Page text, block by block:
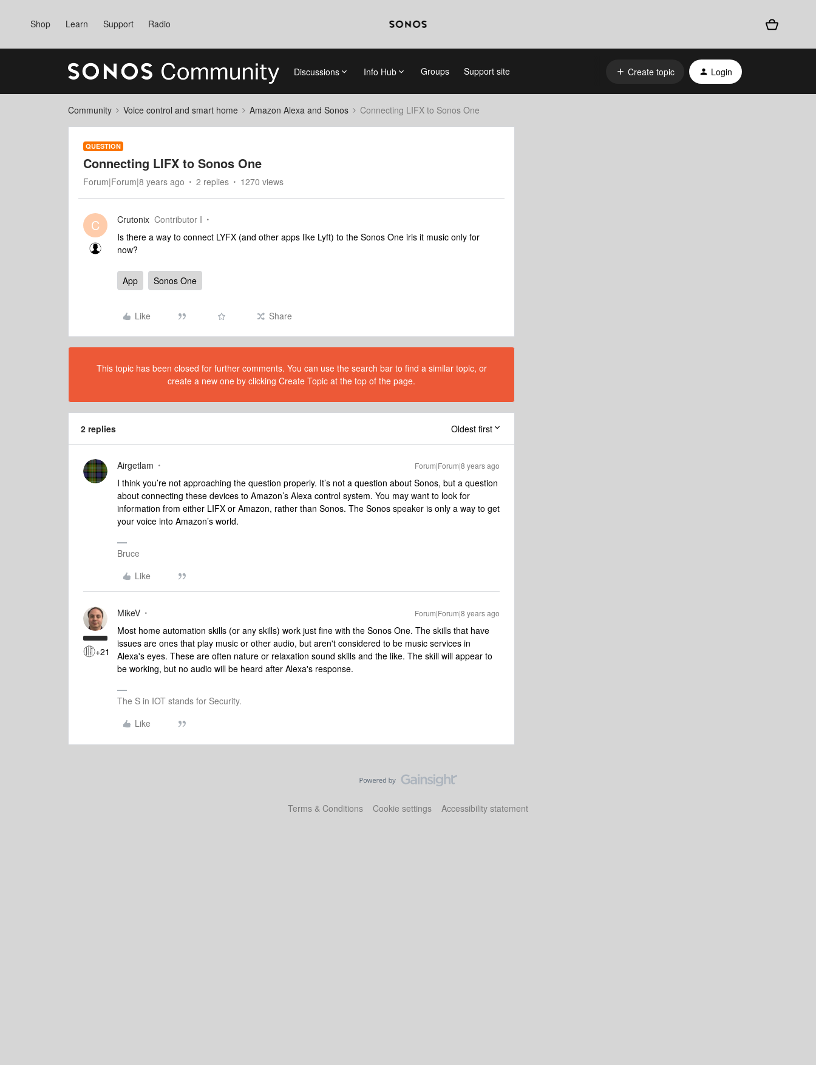
Shop Learn Support Radio
Discussions Info Hub Groups Support site Create topic Login
Community Voice control and smart home Amazon Alexa and Sonos Connecting LIFX to Sonos One
QUESTION
Connecting LIFX to Sonos One
Forum|Forum|8 years ago 2 replies 1270 views
C Crutonix Contributor I
Is there a way to connect LYFX (and other apps like Lyft) to the Sonos One iris it music only for
now?
App Sonos One
Like Share
This topic has been closed for further comments. You can use the search bar to find a similar topic, or
create a new one by clicking Create Topic at the top of the page.
2 replies Oldest first
Airgetlam Forum|Forum|8 years ago
I think you’re not approaching the question properly. It’s not a question about Sonos, but a question
about connecting these devices to Amazon’s Alexa control system. You may want to look for
information from either LIFX or Amazon, rather than Sonos. The Sonos speaker is only a way to get
your voice into Amazon’s world.
Bruce
Like
+21
MikeV Forum|Forum|8 years ago
Most home automation skills (or any skills) work just fine with the Sonos One. The skills that have
issues are ones that play music or other audio, but aren't considered to be music services in
Alexa's eyes. These are often nature or relaxation sound skills and the like. The skill will appear to
be working, but no audio will be heard after Alexa's response.
The S in IOT stands for Security.
Like
Terms & Conditions Cookie settings Accessibility statement